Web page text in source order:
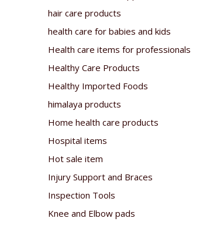
hair care products
health care for babies and kids
Health care items for professionals
Healthy Care Products
Healthy Imported Foods
himalaya products
Home health care products
Hospital items
Hot sale item
Injury Support and Braces
Inspection Tools
Knee and Elbow pads